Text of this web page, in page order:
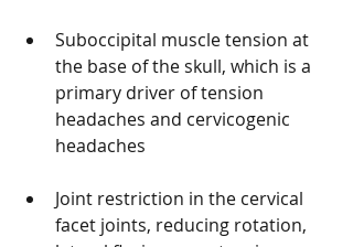
Suboccipital muscle tension at
the base of the skull, which is a
primary driver of tension
headaches and cervicogenic
headaches
Joint restriction in the cervical
facet joints, reducing rotation,